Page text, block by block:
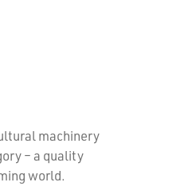
machinery
– a quality
world.